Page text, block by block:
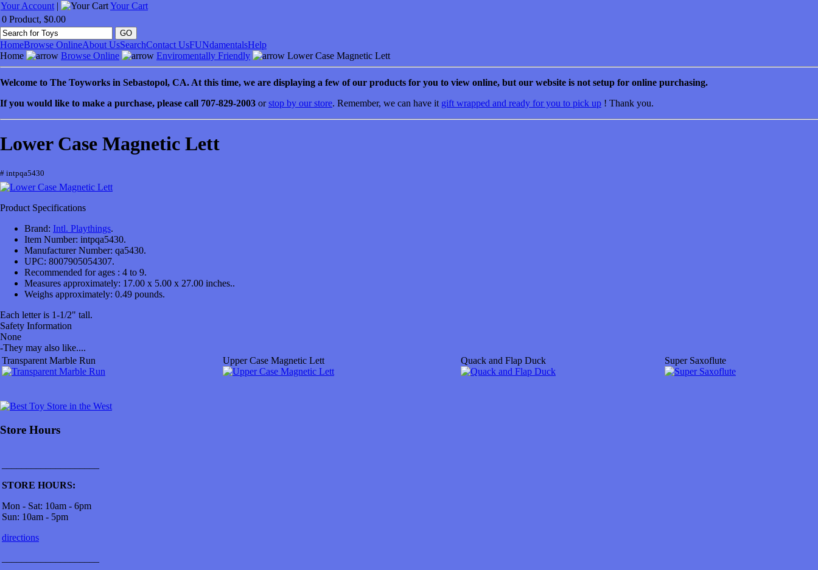
Your Account |
Your Cart
0 Product, $0.00
HomeBrowse OnlineAbout UsSearchContact UsFUNdamentalsHelp
Home
Browse Online Enviromentally Friendly Lower Case Magnetic Lett
Welcome to The Toyworks in Sebastopol, CA. At this time, we are displaying a few of our products for you to view online, but our website is not setup for online purchasing.
If you would like to make a purchase, please call 707-829-2003 orstop by our store. Remember, we can have it gift wrapped and ready for you to pick up ! Thank you.
Lower Case Magnetic Lett
# intpqa5430
Product Specifications
Brand: Intl. Playthings.
Item Number: intpqa5430.
Manufacturer Number: qa5430.
UPC: 8007905054307.
Recommended for ages : 4 to 9.
Measures approximately: 17.00 x 5.00 x 27.00 inches..
Weighs approximately: 0.49 pounds.
Each letter is 1-1/2" tall.
Safety Information
None
-They may also like....
Transparent Marble Run
Upper Case Magnetic Lett Quack and Flap Duck Super Saxoflute
Store Hours
STORE HOURS:
Mon - Sat: 10am - 6pm
Sun: 10am - 5pm
directions